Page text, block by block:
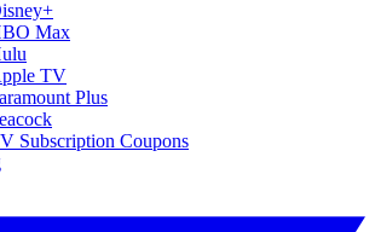
Max
TV
Plus
Subscription Coupons